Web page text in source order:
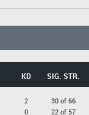
KD SIG. STR.
2
0
30 of 66
22 of 57